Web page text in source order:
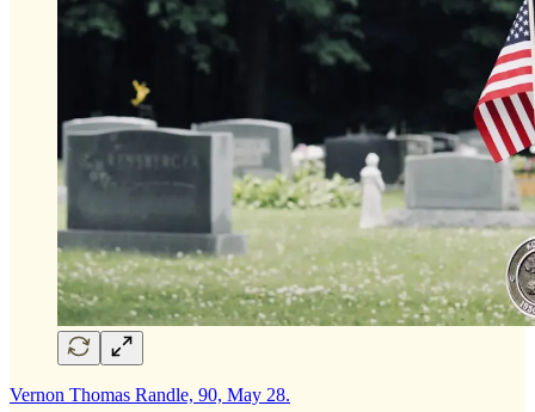
Vernon Thomas Randle, 90, May 28.